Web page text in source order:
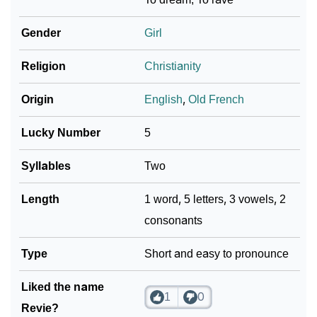
❯
Infographic: Know The Name Revie's Personality As
Per Numerology
❯
❯ Adorable ‘Revie’ Wallpapers To Share
❯
How To Communicate The Name Revie In Sign
Languages
❯ Name Numerology For Revie
Frequently Asked Questions
❯ Look Up For Many More Names
Gender Girl
Religion Christianity
Origin English,Old French
Lucky Number 5
Syllables Two
Length
1 word, 5 letters, 3 vowels, 2
consonants
Type Short and easy to pronounce
Liked the name
Revie?
1 0